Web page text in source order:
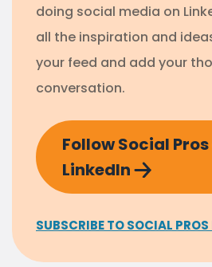
doing social media on
all the inspiration and
your feed and add your
conversation.
Follow Social Pros
LinkedIn
SUBSCRIBE TO SOCIAL